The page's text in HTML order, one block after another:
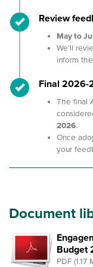
Timeline
Review
May to
We'll
inform
Timeline
Final 2026-
The final
2026.
Once
your
Document
Budget
PDF (1.17